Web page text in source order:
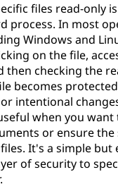
files read-only
process. In most
Windows and
on the file,
then checking the
becomes
intentional
when you want
or ensure
It's a simple but
of security to